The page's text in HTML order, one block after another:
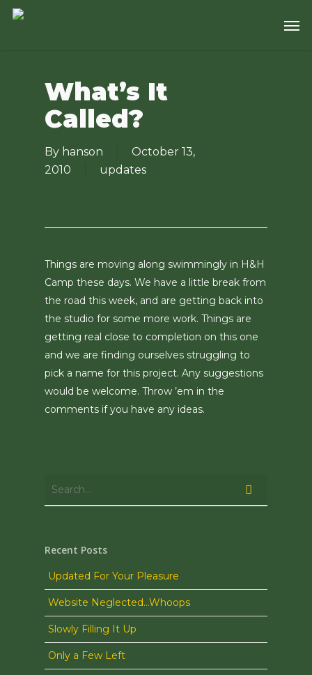
Skip
What’s It
Called?
By hanson
October 13,
2010
updates
Things are moving along swimmingly in H&H
Camp these days. We have a little break from
the road this week, and are getting back into
the studio for some more work. Things are
getting real close to completion on this one
and we are finding ourselves struggling to
pick a name for this project. Any suggestions
would be welcome. Throw ’em in the
comments if you have any ideas.
Recent Posts
Updated For Your Pleasure
Website Neglected…Whoops
Slowly Filling It Up
Only a Few Left